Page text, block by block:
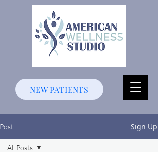
NEW PATIENTS
Post Sign Up
All Posts